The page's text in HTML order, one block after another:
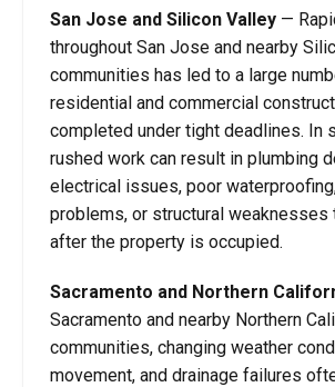
San Jose and Silicon Valley —
throughout San Jose and nearby
communities has led to a large
residential and commercial
completed under tight deadlines. In
rushed work can result in plumbing
electrical issues, poor
problems, or structural weaknesses
after the property is occupied.
Sacramento and Northern
Sacramento and nearby Northern
communities, changing weather
movement, and drainage failures